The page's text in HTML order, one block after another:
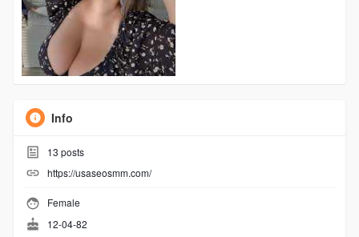
Info
13 posts
https://usaseosmm.com/
Female
12-04-82